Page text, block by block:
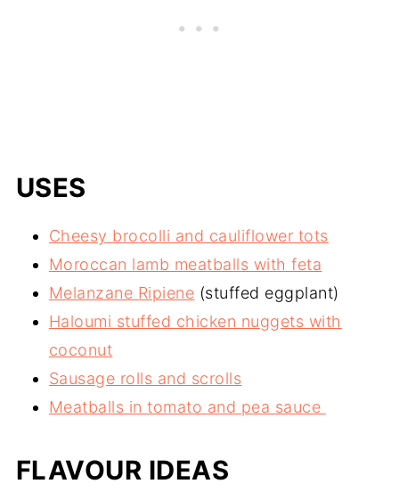
USES
Cheesy brocolli and cauliflower tots
Moroccan lamb meatballs with feta
Melanzane Ripiene (stuffed eggplant)
Haloumi stuffed chicken nuggets with
coconut
Sausage rolls and scrolls
Meatballs in tomato and pea sauce
FLAVOUR IDEAS